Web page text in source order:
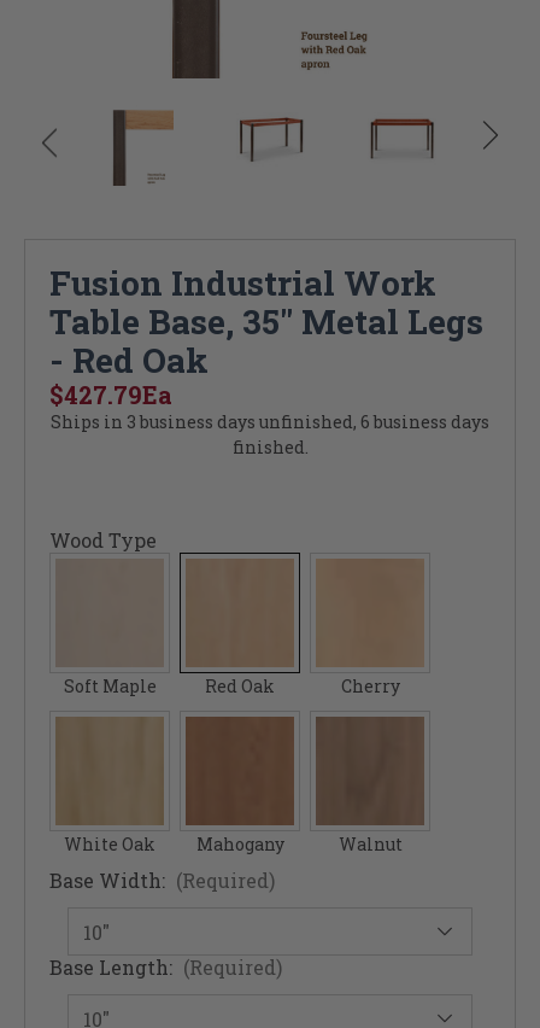
Fusion Industrial Work
Table Base, 35" Metal Legs
- Red Oak
Ea
$427.79
Ships in 3 business days unfinished, 6 business days
finished.
Wood Type
Soft Maple Red Oak Cherry
White Oak Mahogany Walnut
Base Width: (Required)
Base Length: (Required)